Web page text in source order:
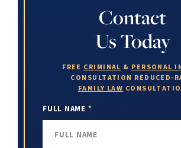
Contact
Us Today
FREE CRIMINAL & PERSONAL
CONSULTATION REDUCED-
FAMILY LAW
FULL NAME *